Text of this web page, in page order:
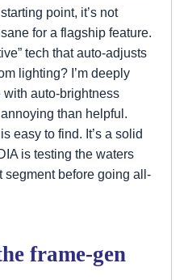
point, it’s not
for a flagship feature.
tech that auto-adjusts
lighting? I’m deeply
auto-brightness
than helpful.
easy to find. It’s a solid
is testing the waters
before going all-
frame-gen